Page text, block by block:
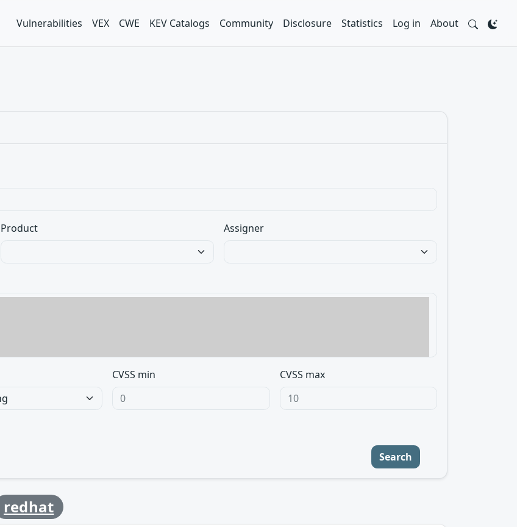
Vulnerabilities VEX CWE KEV Catalogs Community Disclosure Statistics Log in About
Product Assigner
CVSS min CVSS max
Search
redhat